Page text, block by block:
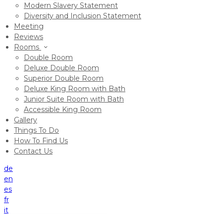
Modern Slavery Statement
Diversity and Inclusion Statement
Meeting
Reviews
Rooms
Double Room
Deluxe Double Room
Superior Double Room
Deluxe King Room with Bath
Junior Suite Room with Bath
Accessible King Room
Gallery
Things To Do
How To Find Us
Contact Us
de
en
es
fr
it